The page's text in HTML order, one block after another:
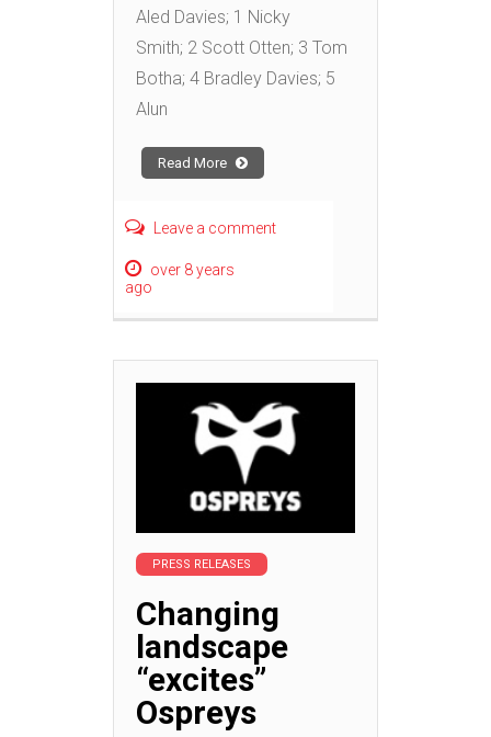
Aled Davies; 1 Nicky
Smith; 2 Scott Otten; 3 Tom
Botha; 4 Bradley Davies; 5
Alun
Read More
Leave a comment
over 8 years
ago
PRESS RELEASES
Changing
landscape
“excites”
Ospreys